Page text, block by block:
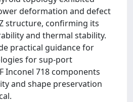
deformation and defect
structure, confirming its
and thermal stability.
practical guidance for
for sup-port
Inconel 718 components
and shape preservation